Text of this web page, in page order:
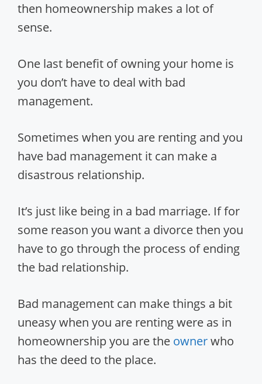
then homeownership makes a lot of
sense.
One last benefit of owning your home is
you don’t have to deal with bad
management.
Sometimes when you are renting and you
have bad management it can make a
disastrous relationship.
It’s just like being in a bad marriage. If for
some reason you want a divorce then you
have to go through the process of ending
the bad relationship.
Bad management can make things a bit
uneasy when you are renting were as in
homeownership you are the ownerwho
has the deed to the place.